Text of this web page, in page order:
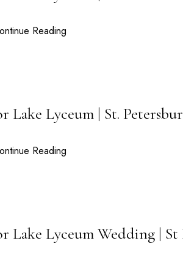
Reading
Lake Lyceum | St.
Reading
Lake Lyceum Wedding | St